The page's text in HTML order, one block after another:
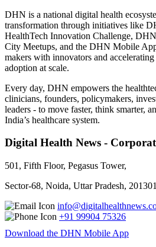
DHN is a national digital health
transformation through initiatives like
HealthTech Innovation Challenge,
City Meetups, and the DHN Mobile
makers with innovators and
adoption at scale.
Every day, DHN empowers the
clinicians, founders, policymakers,
leaders - to move faster, think smarter,
India’s healthcare system.
Digital Health News -
501, Fifth Floor, Pegasus Tower,
Sector-68, Noida, Uttar Pradesh, 201301
+91 99904 75326
Download the DHN Mobile App